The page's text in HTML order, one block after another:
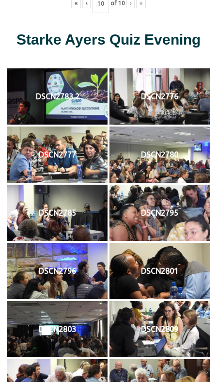
« ‹ of 10 › »
Starke Ayers Quiz Evening
DSCN2783 2 DSCN2776
DSCN2777 DSCN2780
DSCN2785 DSCN2795
DSCN2796 DSCN2801
DSCN2803 DSCN2809